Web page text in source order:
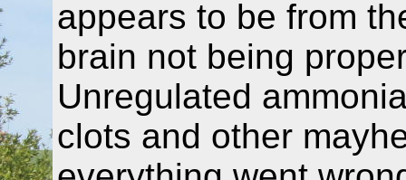
appears to be from
brain not being
Unregulated
clots and other